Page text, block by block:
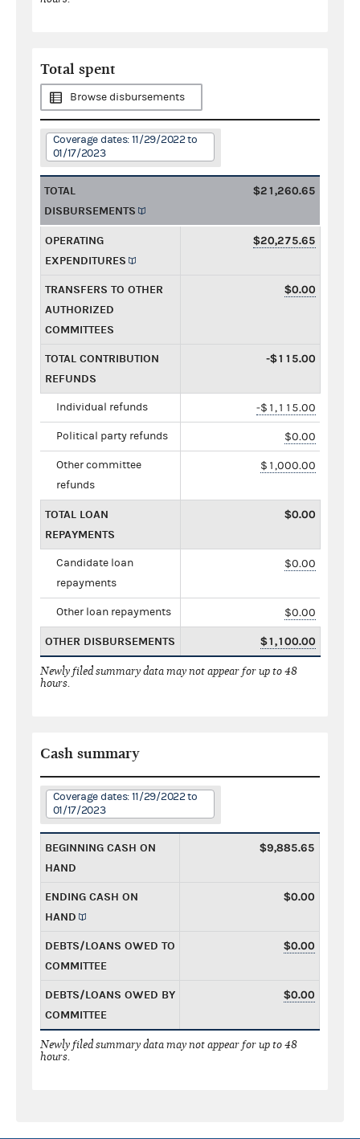
Total spent
Browse disbursements
Coverage dates: 11/29/2022 to
01/17/2023
TOTAL
DISBURSEMENTS
$21,260.65
OPERATING
EXPENDITURES
$20,275.65
TRANSFERS TO OTHER
AUTHORIZED
COMMITTEES
$0.00
TOTAL CONTRIBUTION
REFUNDS
-$115.00
Individual refunds -$1,115.00
Political party refunds $0.00
Other committee
refunds
$1,000.00
TOTAL LOAN
REPAYMENTS
$0.00
Candidate loan
repayments
$0.00
Other loan repayments $0.00
OTHER DISBURSEMENTS $1,100.00
Newly filed summary data may not appear for up to 48
hours.
Cash summary
Coverage dates: 11/29/2022 to
01/17/2023
BEGINNING CASH ON
HAND
$9,885.65
ENDING CASH ON
HAND
$0.00
DEBTS/LOANS OWED TO
COMMITTEE
$0.00
DEBTS/LOANS OWED BY
COMMITTEE
$0.00
Newly filed summary data may not appear for up to 48
hours.